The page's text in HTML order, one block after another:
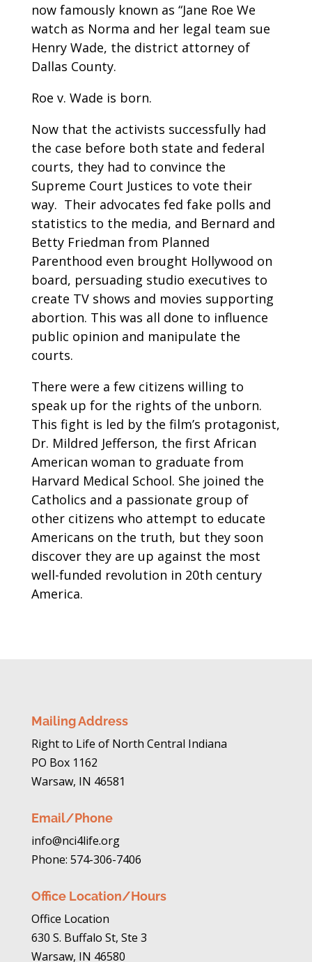
now famously known as “Jane Roe We
watch as Norma and her legal team sue
Henry Wade, the district attorney of
Dallas County.
Roe v. Wade is born.
Now that the activists successfully had
the case before both state and federal
courts, they had to convince the
Supreme Court Justices to vote their
way. Their advocates fed fake polls and
statistics to the media, and Bernard and
Betty Friedman from Planned
Parenthood even brought Hollywood on
board, persuading studio executives to
create TV shows and movies supporting
abortion. This was all done to influence
public opinion and manipulate the
courts.
There were a few citizens willing to
speak up for the rights of the unborn.
This fight is led by the film’s protagonist,
Dr. Mildred Jefferson, the first African
American woman to graduate from
Harvard Medical School. She joined the
Catholics and a passionate group of
other citizens who attempt to educate
Americans on the truth, but they soon
discover they are up against the most
well-funded revolution in 20th century
America.
Mailing Address
Right to Life of North Central Indiana
PO Box 1162
Warsaw, IN 46581
Email/Phone
info@nci4life.org
Phone: 574-306-7406
Office Location/Hours
Office Location
630 S. Buffalo St, Ste 3
Warsaw, IN 46580